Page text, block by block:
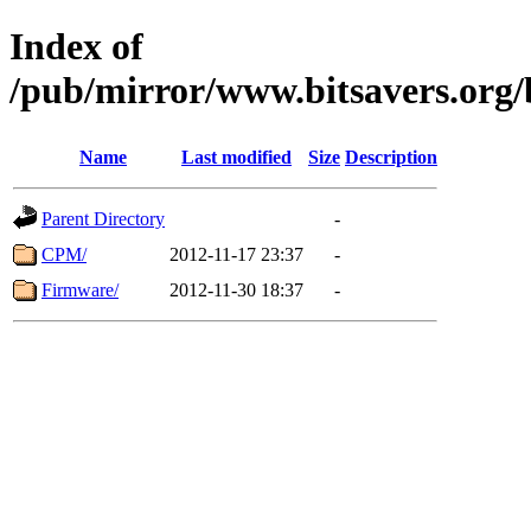
Index of
/pub/mirror/
Name Last modified Size Description
Parent Directory
-
CPM/
2012-11-17 23:37
-
Firmware/
2012-11-30 18:37 -